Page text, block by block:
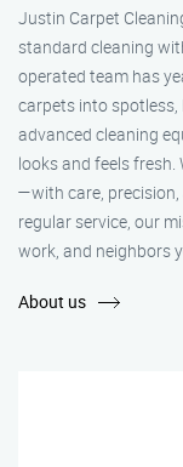
Justin Carpet
standard cleaning
operated team has
carpets into
advanced cleaning
looks and feels fresh.
—with care, precision,
regular service, our
work, and neighbors
About us